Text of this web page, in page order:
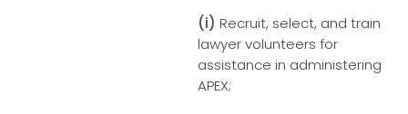
(i) Recruit, select, and train
lawyer volunteers for
assistance in administering
APEX;